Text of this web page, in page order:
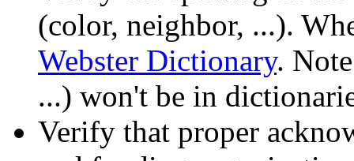
(color, neighbor, ...).
Webster Dictionary.
...) won't be in
Verify that proper